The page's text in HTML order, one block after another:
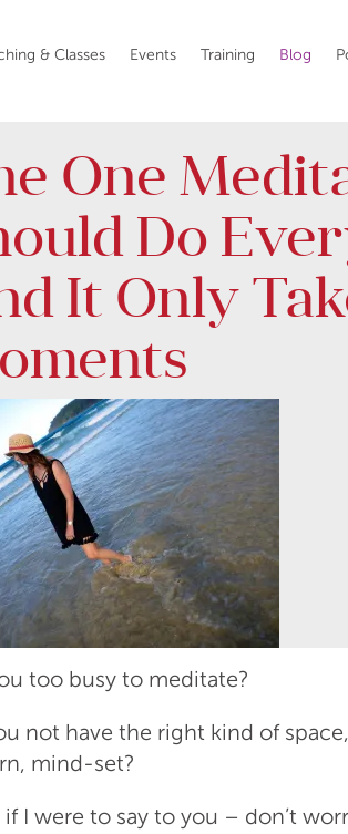
& Classes Events Training Blog
One
Do
It Only
too busy to meditate?
not have the right kind of
mind-set?
if I were to say to you – don’t